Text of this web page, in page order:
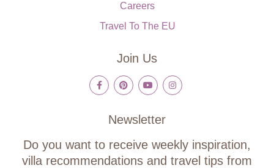
Careers
Travel To The EU
Join Us
Newsletter
Do you want to receive weekly inspiration,
villa recommendations and travel tips from